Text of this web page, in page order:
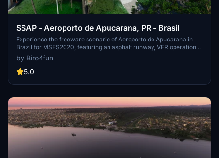
SSAP - Aeroporto de Apucarana, PR - Brasil
Experience the freeware scenario of Aeroporto de Apucarana in
Brazil for MSFS2020, featuring an asphalt runway, VFR operations,
and hand-placed objects. Developed from scratch using
MSFS2020 SDK, Sketchup, and Blender 2.92, this add-on offers a
detailed recreation of the airport, including the main building and
and consider supporting the developer through donations for future
by Biro4fun
5.0